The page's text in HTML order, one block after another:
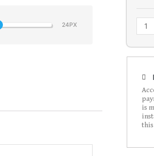
is